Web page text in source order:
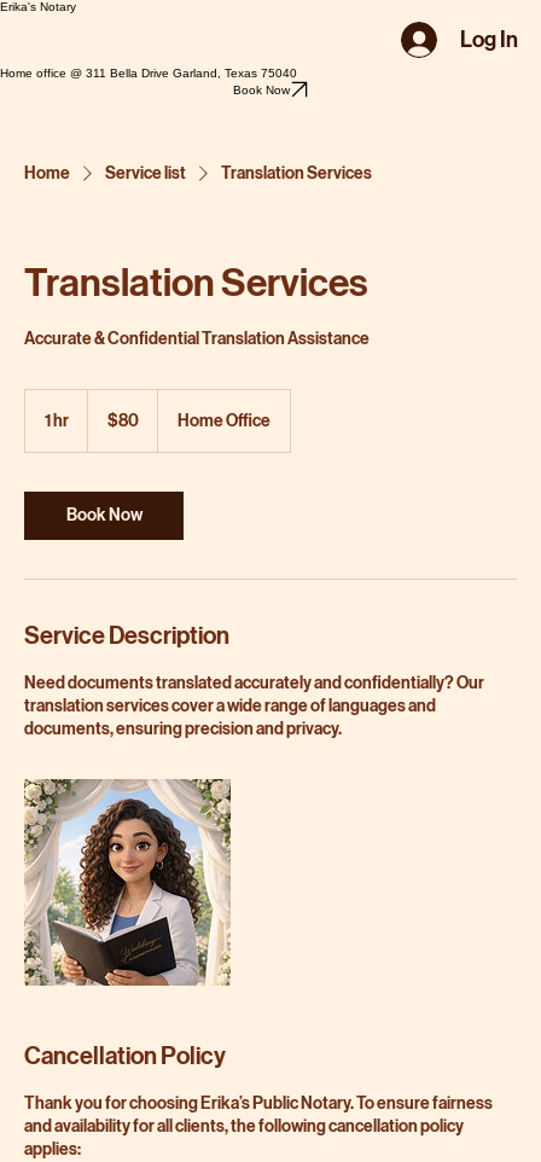
Erika's Notary
Log In
Home office @ 311 Bella Drive Garland, Texas 75040
Book Now
Home Service list Translation Services
Translation Services
Accurate & Confidential Translation Assistance
1 hr
dollars$80 Home Office
Book Now
Service Description
Need documents translated accurately and confidentially? Our
translation services cover a wide range of languages and
documents, ensuring precision and privacy.
Cancellation Policy
Thank you for choosing Erika’s Public Notary. To ensure fairness
and availability for all clients, the following cancellation policy
applies: